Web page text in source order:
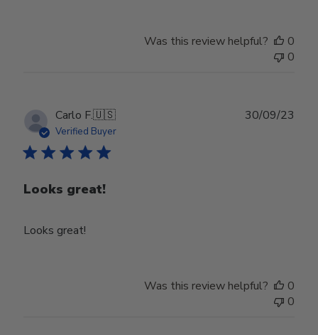
Was this review helpful?
0
0
Carlo F.🇺🇸
Verified Buyer
Looks great!
Looks great!
30/09/23
Was this review helpful?
0
0